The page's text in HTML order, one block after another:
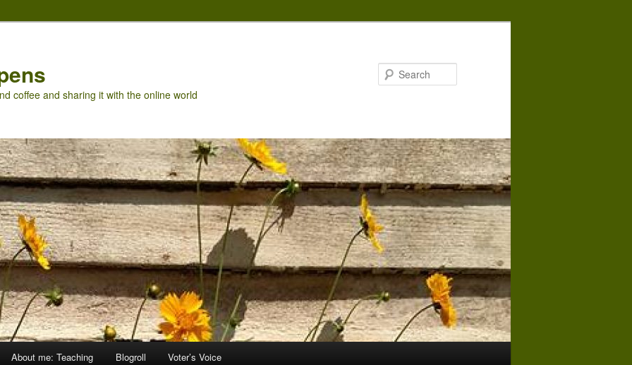
coffee and sharing it with the online world
About me: Teaching Blogroll Voter’s Voice